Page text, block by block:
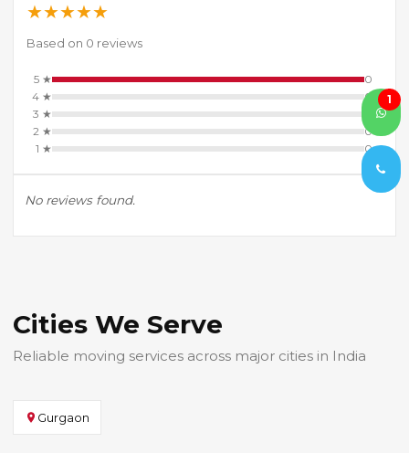
★★★★★
Based on 0 reviews
5 ★
0
4 ★
0
3 ★
2 ★
0
1 ★
0
No reviews found.
Cities We Serve
Reliable moving services across major cities in India
Gurgaon
1